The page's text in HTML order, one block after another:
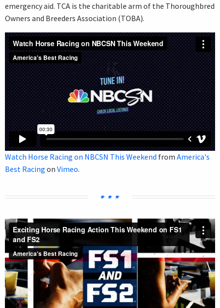
emergency aid. TCA is the charitable arm of the Thoroughbred
Owners and Breeders Association (TOBA).
Watch Horse Racing on NBCSN This Weekend from America's
Best Racing on Vimeo.